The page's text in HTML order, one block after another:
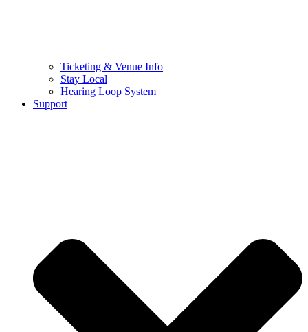
Ticketing & Venue Info
Stay Local
Hearing Loop System
Support